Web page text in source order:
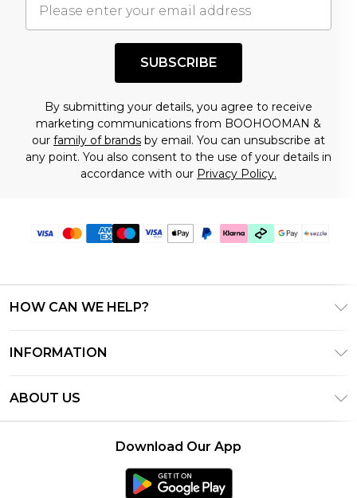
SUBSCRIBE
By submitting your details, you agree to receive
marketing communications from BOOHOOMAN &
our family of brands by email. You can unsubscribe at
any point. You also consent to the use of your details in
accordance with our Privacy Policy.
HOW CAN WE HELP?
Track & Return My Order
Shipping Options
Returns Policy - Updated May 2026
INFORMATION
California Transparency in Supply Chains Act
California Consumer Privacy Act
ABOUT US
Download Our App